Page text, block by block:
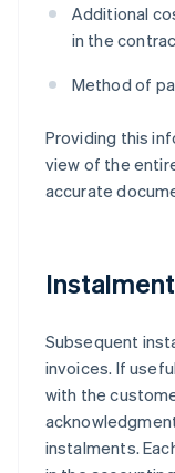
Additional
in the
Method of
Providing this
view of the
accurate
Subsequent
invoices. If
with the
instalments.